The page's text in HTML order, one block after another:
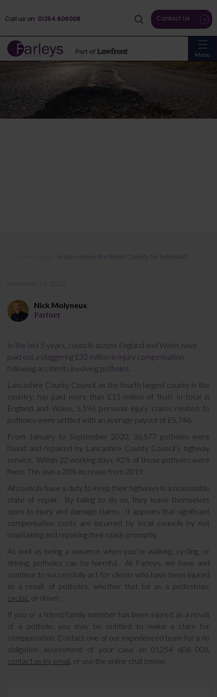
Menu
Call us on 01254 606008 Contact Us
Is Lancashire the Worst County for
Is Lancashire the Worst County for Potholes?
Nick Molyneux
Partner
In the last 5 years, councils across England and Wales have
paid out a staggering £32 million in injury compensation
following accidents involving potholes.
Lancashire County Council, as the fourth largest county in the
country, has paid more than £11 million of that! In total in
England and Wales, 5,596 personal injury claims related to
potholes were settled with an average payout of £5,746.
From January to September 2020, 36,577 potholes were
found and repaired by Lancashire County Council’s highway
service. Within 22 working days, 92% of those potholes were
fixed. This was a 28% increase from 2019.
All councils have a duty to keep their highways in a reasonable
state of repair. By failing to do so, they leave themselves
open to injury and damage claims. It appears that significant
compensation costs are incurred by local councils by not
maintaining and repairing their roads promptly.
As well as being a nuisance when you’re walking, cycling, or
driving, potholes can be harmful. At Farleys, we have and
continue to successfully act for clients who have been injured
as a result of potholes, whether that be as a pedestrian,
cyclist , or driver.
If you or a friend/family member has been injured as a result
of a pothole, you may be entitled to make a claim for
compensation. Contact one of our experienced team for a no
obligation assessment of your case on 01254 606 008,
contact us by email , or use the online chat below.